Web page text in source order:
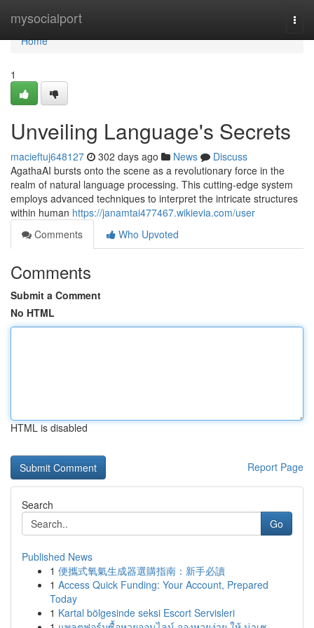
mysocialport
Home
Home
1
Unveiling Language's Secrets
macieftuj648127 302 days ago News
Discuss
AgathaAI bursts onto the scene as a revolutionary force in the
realm of natural language processing. This cutting-edge system
employs advanced techniques to interpret the intricate structures
within human https://janamtai477467.wikievia.com/user
Comments
Who Upvoted
Comments
Submit a Comment
No HTML
HTML is disabled
Report Page
Search
Go
Published News
1 便攜式氧氣生成器選購指南：新手必讀
1 Access Quick Funding: Your Account, Prepared
Today
1 Kartal bölgesinde seksi Escort Servisleri